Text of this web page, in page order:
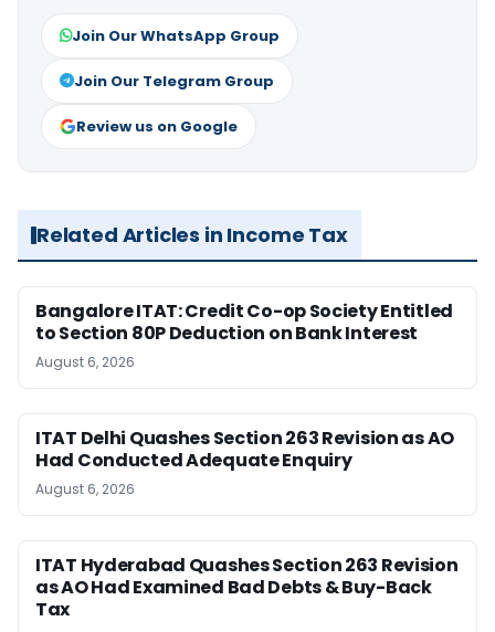
Join Our WhatsApp Group
Join Our Telegram Group
Review us on Google
Related Articles in Income Tax
Bangalore ITAT: Credit Co-op Society Entitled
to Section 80P Deduction on Bank Interest
August 6, 2026
ITAT Delhi Quashes Section 263 Revision as AO
Had Conducted Adequate Enquiry
August 6, 2026
ITAT Hyderabad Quashes Section 263 Revision
as AO Had Examined Bad Debts & Buy-Back
Tax